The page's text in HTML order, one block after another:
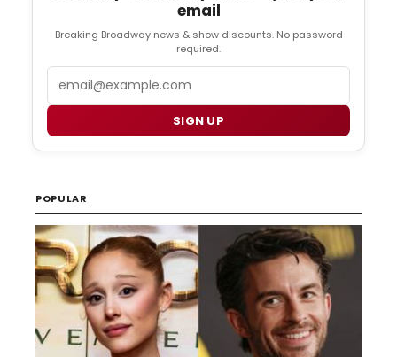
email
Breaking Broadway news & show discounts. No password
required.
SIGN UP
POPULAR